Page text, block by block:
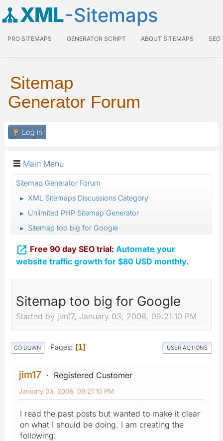
XML-Sitemaps
PRO SITEMAPS GENERATOR SCRIPT ABOUT SITEMAPS SEO
Sitemap
Generator Forum
Log in
Main Menu
Sitemap Generator Forum
► XML Sitemaps Discussions Category
► Unlimited PHP Sitemap Generator
► Sitemap too big for Google
 Free 90 day SEO trial: Automate your
website traffic growth for $80 USD monthly.
Sitemap too big for Google
Started by jim17, January 03, 2008, 09:21:10 PM
GO DOWN Pages 1 USER ACTIONS
jim17 Registered Customer
January 03, 2008, 09:21:10 PM
I read the past posts but wanted to make it clear
on what I should be doing. I am creating the
following: